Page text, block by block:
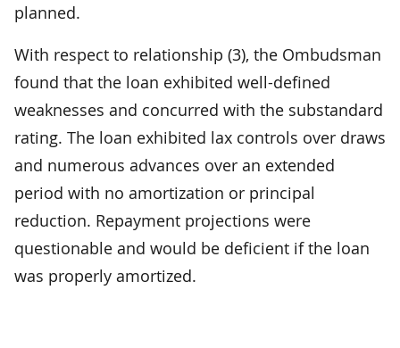
planned.
With respect to relationship (3), the Ombudsman
found that the loan exhibited well-defined
weaknesses and concurred with the substandard
rating. The loan exhibited lax controls over draws
and numerous advances over an extended
period with no amortization or principal
reduction. Repayment projections were
questionable and would be deficient if the loan
was properly amortized.